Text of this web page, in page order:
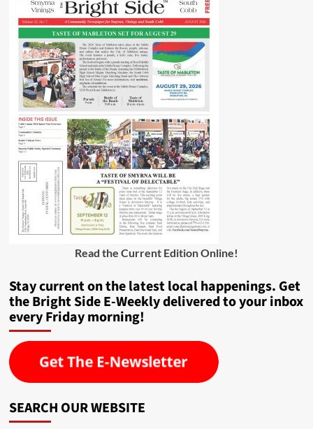
2025
Read the Current Edition Online!
Stay current on the latest local happenings. Get
the Bright Side E-Weekly delivered to your inbox
every Friday morning!
SEARCH OUR WEBSITE